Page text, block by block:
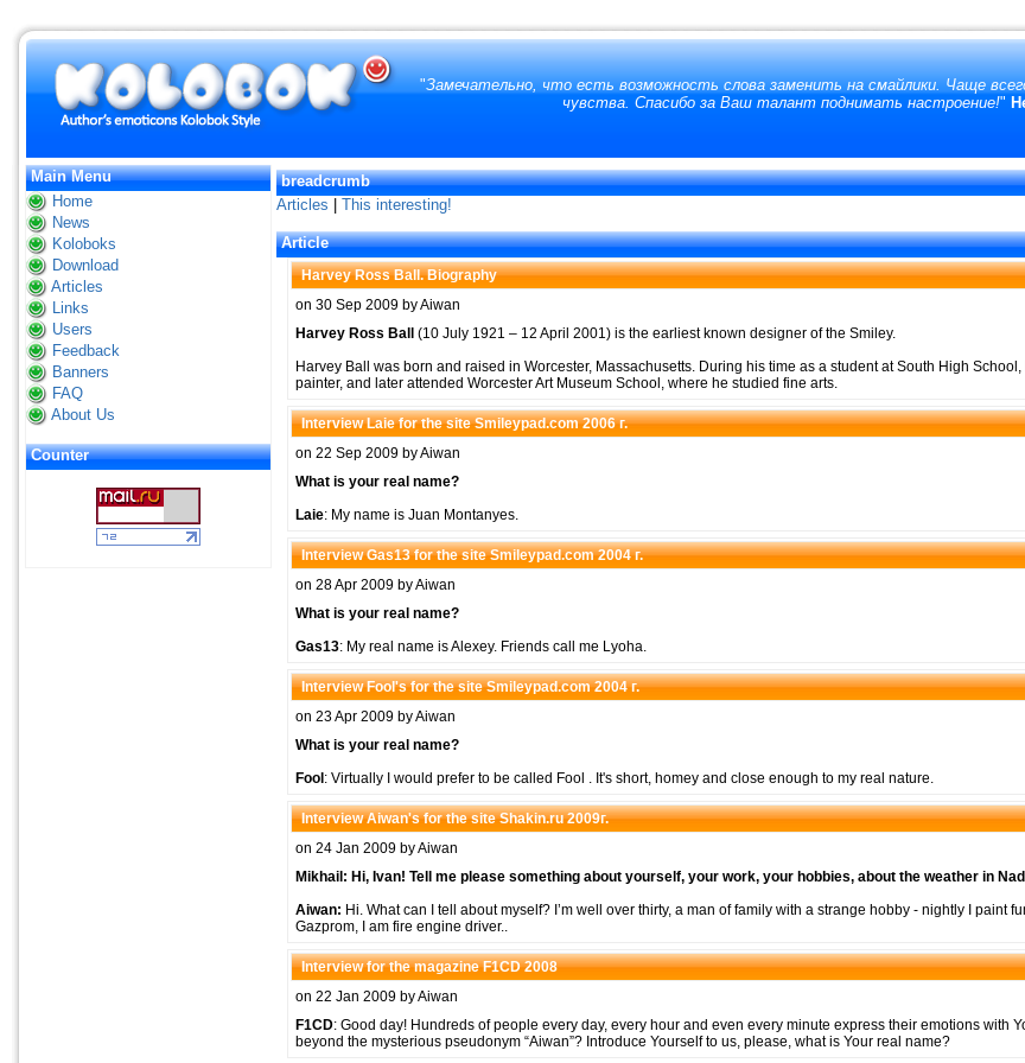
"Замечательно, что есть возможность слова заменить на смайлики. Чаще
чувства. Спасибо за Ваш талант поднимать настроение!"
Main Menu
Home
News
Koloboks
Download
Articles
Links
Users
Feedback
Banners
FAQ
About Us
Counter
breadcrumb
Articles
This interesting!
Article
Harvey Ross Ball. Biography
on 30 Sep 2009 by Aiwan
Harvey Ross Ball
(10 July 1921 – 12 April 2001) is the earliest known designer of the Smiley.
Harvey Ball was born and raised in Worcester, Massachusetts. During his time as a student at South High
painter, and later attended Worcester Art Museum School, where he studied fine arts.
Interview Laie for the site Smileypad.com 2006 г.
on 22 Sep 2009 by Aiwan
What is your real name?
Laie: My name is Juan Montanyes.
Interview Gas13 for the site Smileypad.com 2004 г.
on 28 Apr 2009 by Aiwan
What is your real name?
Gas13: My real name is Alexey. Friends call me Lyoha.
Interview Fool's for the site Smileypad.com 2004 г.
on 23 Apr 2009 by Aiwan
What is your real name?
Fool : Virtually I would prefer to be called Fool . It's short, homey and close enough to my real nature.
Interview Aiwan's for the site Shakin.ru 2009г.
on 24 Jan 2009 by Aiwan
Mikhail: Hi, Ivan! Tell me please something about yourself, your work, your hobbies, about the weather in
Aiwan: Hi. What can I tell about myself? I’m well over thirty, a man of family with a strange hobby - nightly I paint
Gazprom, I am fire engine driver..
Interview for the magazine F1CD 2008
on 22 Jan 2009 by Aiwan
F1CD: Good day! Hundreds of people every day, every hour and even every minute express their emotions with
beyond the mysterious pseudonym “Aiwan”? Introduce Yourself to us, please, what is Your real name?